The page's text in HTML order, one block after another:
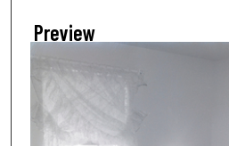
Preview